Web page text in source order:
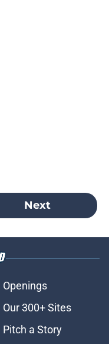
Next
Openings
Our 300+ Sites
Pitch a Story